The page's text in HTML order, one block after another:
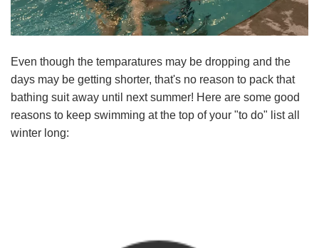
Main
navigation
(mobile)
PROGRAMS & CLASSES
SCHEDULES
MEMBERSHIP
Even though the temparatures may be dropping and the
days may be getting shorter, that's no reason to pack that
bathing suit away until next summer! Here are some good
reasons to keep swimming at the top of your "to do" list all
winter long: